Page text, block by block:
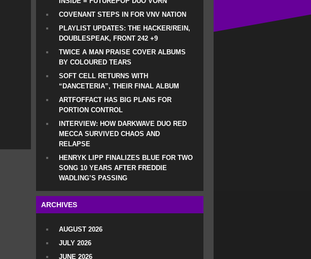
COVENANT STEPS IN FOR VNV NATION
PLAYLIST UPDATES: THE HACKER/REIN,
DOUBLESPEAK, FRONT 242 +9
TWICE A MAN PRAISE COVER ALBUMS
BY COLOURED TEARS
SOFT CELL RETURNS WITH
“DANCETERIA”, THEIR FINAL ALBUM
ARTFOFFACT HAS BIG PLANS FOR
PORTION CONTROL
INTERVIEW: HOW DARKWAVE DUO RED
MECCA SURVIVED CHAOS AND
RELAPSE
HENRYK LIPP FINALIZES BLUE FOR TWO
SONG 10 YEARS AFTER FREDDIE
WADLING’S PASSING
ARCHIVES
AUGUST 2026
JULY 2026
JUNE 2026